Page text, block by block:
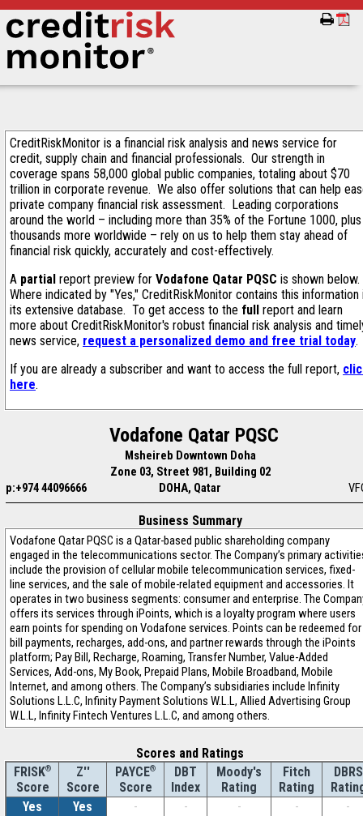
CreditRiskMonitor is a financial risk analysis and news service for
credit, supply chain and financial professionals. Our strength in
coverage spans 58,000 global public companies, totaling about $70
trillion in corporate revenue. We also offer solutions that can help
private company financial risk assessment. Leading corporations
around the world – including more than 35% of the Fortune 1000, plus
thousands more worldwide – rely on us to help them stay ahead of
financial risk quickly, accurately and cost-effectively.
A partial report preview for Vodafone Qatar PQSC is shown below.
Where indicated by "Yes," CreditRiskMonitor contains this information
its extensive database. To get access to the full report and learn
more about CreditRiskMonitor's robust financial risk analysis and
news service, request a personalized demo and free trial today.
If you are already a subscriber and want to access the full report,
here.
Vodafone Qatar PQSC
Msheireb Downtown Doha
Zone 03, Street 981, Building 02
p:+974 44096666
DOHA, Qatar
Business Summary
Vodafone Qatar PQSC is a Qatar-based public shareholding company
engaged in the telecommunications sector. The Company’s primary
include the provision of cellular mobile telecommunication services, fixed-
line services, and the sale of mobile-related equipment and accessories. It
operates in two business segments: consumer and enterprise. The
offers its services through iPoints, which is a loyalty program where users
earn points for spending on Vodafone services. Points can be redeemed for
bill payments, recharges, add-ons, and partner rewards through the iPoints
platform; Pay Bill, Recharge, Roaming, Transfer Number, Value-Added
Services, Add-ons, My Book, Prepaid Plans, Mobile Broadband, Mobile
Internet, and among others. The Company’s subsidiaries include Infinity
Solutions L.L.C, Infinity Payment Solutions W.L.L, Allied Advertising Group
W.L.L, Infinity Fintech Ventures L.L.C, and among others.
Scores and Ratings
FRISK®
Score
Z''
Score
PAYCE®
Score
DBT
Index
Moody's
Rating
Fitch
Rating
DBRS
Yes
Yes - - - - -